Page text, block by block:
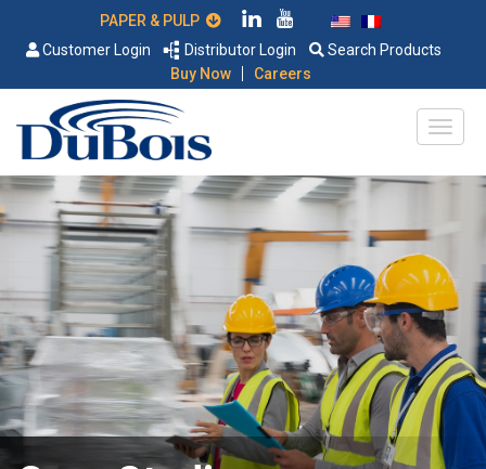
Customer Login
Distributor Login
Search Products
Buy Now
| Careers